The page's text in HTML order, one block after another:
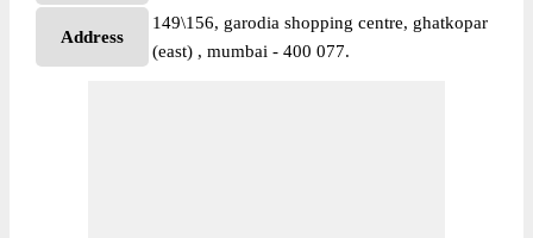
Address
149\156, garodia shopping centre, ghatkopar
(east) , mumbai - 400 077.